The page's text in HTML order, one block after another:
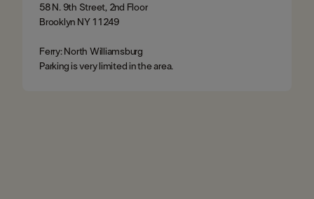
58 N. 9th Street, 2nd Floor
Brooklyn NY 11249
Ferry: North Williamsburg​​
Parking is very limited in the area.